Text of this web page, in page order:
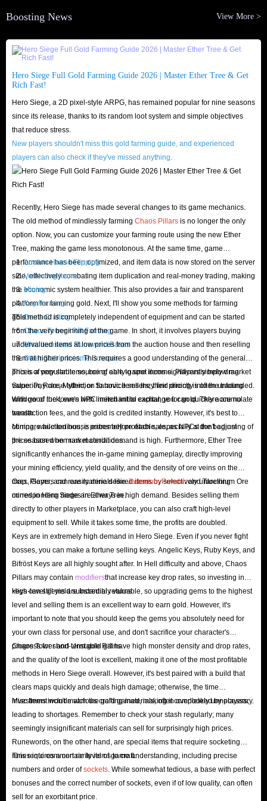
Boosting News View More >
Hero Siege Full Gold Farming Guide 2026 | Master Ether Tree & Get
Rich Fast!
Hero Siege, a 2D pixel-style ARPG, has remained popular for nine seasons
since its release, thanks to its random loot system and simple objectives
that reduce stress.
New players shouldn't miss this gold farming guide, and experienced
players can also check if they've missed anything.
Recently, Hero Siege has made several changes to its game mechanics.
The old method of mindlessly farming Chaos Pillars is no longer the only
option. Now, you can customize your farming route using the new Ether
Tree, making the game less monotonous. At the same time, game
performance has been optimized, and item data is now stored on the server
side, effectively combating item duplication and real-money trading, making
the economic system healthier. This also provides a fair and transparent
platform for farming gold. Next, I'll show you some methods for farming
gold:
Auction House Flipping
Vendoring Items
Mining
Key Farming
Gems Crafting
Chaos Tower / Rift Farming
Misc Items and Runeword Bases
Other Stable Income Sources
This method is completely independent of equipment and can be started
from the very beginning of the game. In short, it involves players buying
undervalued items at low prices from the auction house and then reselling
them at higher prices. This requires a good understanding of the general
prices of popular items, being able to spot items significantly below market
value. Pay close attention to novice sellers; their pricing is often unfounded.
With good luck, even with limited initial capital, you can quickly accumulate
wealth.
This is a very stable source of early-game income. Players simply drag
Superior, Rare, Mythic, or Satanic Items they find directly into the trading
window of the town's NPC merchant to exchange for gold. There are no
transaction fees, and the gold is credited instantly. However, it's best to
compare auction house prices before each sale, as NPCs don't adjust
prices based on market conditions.
Mining, while tedious, is extremely profitable, especially at the beginning of
the season when raw material demand is high. Furthermore, Ether Tree
significantly enhances the in-game mining gameplay, directly improving
your mining efficiency, yield quality, and the density of ore veins on the
map. Players can easily mine desired items by selectively unlocking
corresponding nodes in Ether Tree.
Ores, Gems, and rare materials likeJadenium Powderand Tarethium Ore
mined in Hero Siege are always in high demand. Besides selling them
directly to other players in Marketplace, you can also craft high-level
equipment to sell. While it takes some time, the profits are doubled.
Keys are in extremely high demand in Hero Siege. Even if you never fight
bosses, you can make a fortune selling keys. Angelic Keys, Ruby Keys, and
Bifröst Keys are all highly sought after. In Hell difficulty and above, Chaos
Pillars may contain modifiersthat increase key drop rates, so investing in
keys can still yield substantial returns.
High-level gems are incredibly valuable, so upgrading gems to the highest
level and selling them is an excellent way to earn gold. However, it's
important to note that you should keep the gems you absolutely need for
your own class for personal use, and don't sacrifice your character's
progress for short-term gold gains.
Chaos Tower and Unstable Rift have high monster density and drop rates,
and the quality of the loot is excellent, making it one of the most profitable
methods in Hero Siege overall. However, it's best paired with a build that
clears maps quickly and deals high damage; otherwise, the time
investment won't match the gold gained, making it completely unnecessary.
Misc Items include various crafting materials, often overlooked by players,
leading to shortages. Remember to check your stash regularly; many
seemingly insignificant materials can sell for surprisingly high prices.
Runewords, on the other hand, are special items that require socketing
runes into common rarity items to craft.
This requires a certain level of game understanding, including precise
numbers and order ofsockets . While somewhat tedious, a base with perfect
bonuses and the correct number of sockets, even if of low quality, can often
sell for an exorbitant price.